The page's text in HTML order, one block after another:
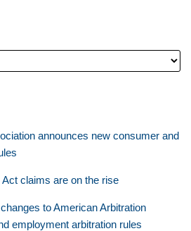
announces new consumer and
claims are on the rise
to American Arbitration
employment arbitration rules